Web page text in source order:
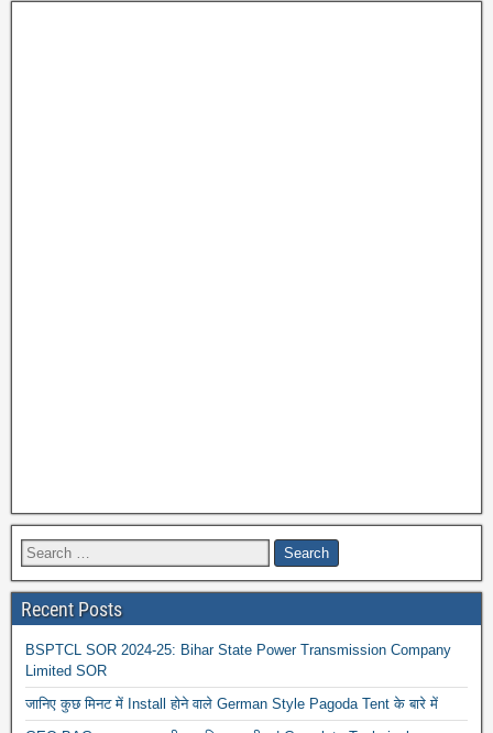
Recent Posts
BSPTCL SOR 2024-25: Bihar State Power Transmission Company
Limited SOR
जानिए कुछ मिनट में Install होने वाले German Style Pagoda Tent के बारे में